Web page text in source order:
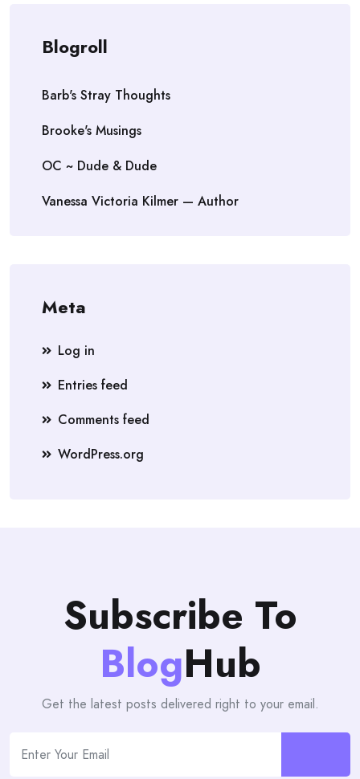
Blogroll
Barb's Stray Thoughts
Brooke's Musings
OC ~ Dude & Dude
Vanessa Victoria Kilmer — Author
Meta
Log in
Entries feed
Comments feed
WordPress.org
Subscribe To
BlogHub
Get the latest posts delivered right to your email.